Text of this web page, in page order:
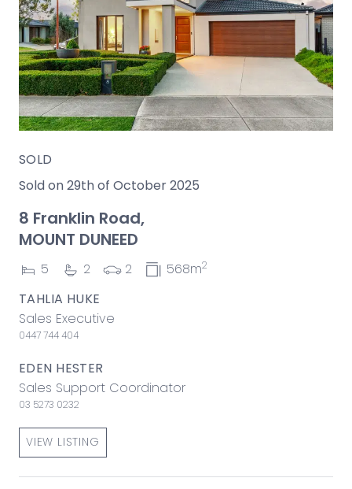
SOLD
Sold on 29th of October 2025
8 Franklin Road,
MOUNT DUNEED
5 2 2 568m2
TAHLIA HUKE
Sales Executive
0447 744 404
EDEN HESTER
Sales Support Coordinator
03 5273 0232
VIEW LISTING